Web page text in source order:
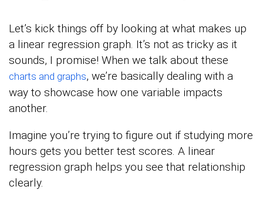
Let’s kick things off by looking at what makes up
a linear regression graph. It’s not as tricky as it
sounds, I promise! When we talk about these
charts and graphs, we’re basically dealing with a
way to showcase how one variable impacts
another.
Imagine you’re trying to figure out if studying more
hours gets you better test scores. A linear
regression graph helps you see that relationship
clearly.